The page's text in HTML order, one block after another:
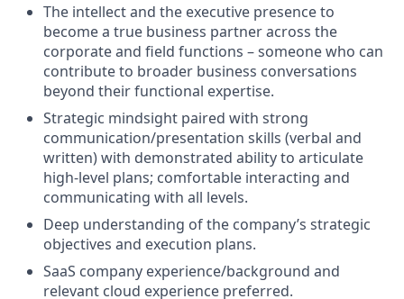
The intellect and the executive presence to
become a true business partner across the
corporate and field functions – someone who can
contribute to broader business conversations
beyond their functional expertise.
Strategic mindsight paired with strong
communication/presentation skills (verbal and
written) with demonstrated ability to articulate
high-level plans; comfortable interacting and
communicating with all levels.
Deep understanding of the company’s strategic
objectives and execution plans.
SaaS company experience/background and
relevant cloud experience preferred.